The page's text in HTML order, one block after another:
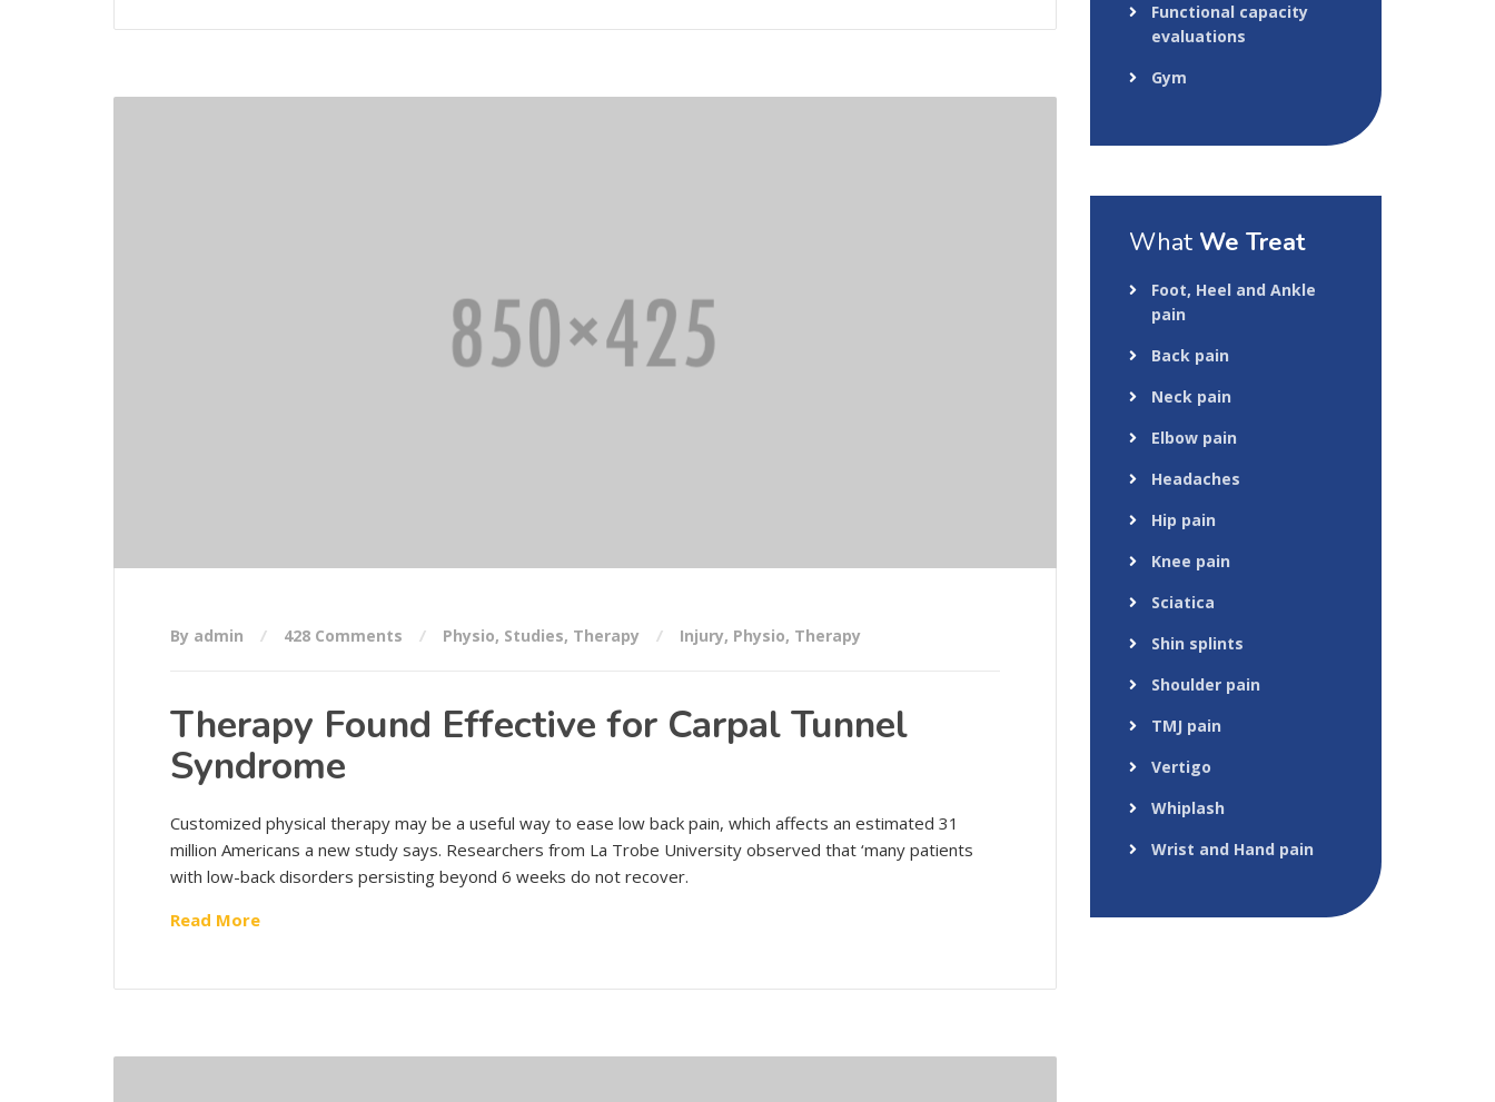
By admin 428 Comments Physio, Studies, Therapy Injury, Physio, Therapy
Therapy Found Effective for Carpal Tunnel
Syndrome
Customized physical therapy may be a useful way to ease low back pain, which affects an estimated 31
million Americans a new study says. Researchers from La Trobe University observed that ‘many patients
with low-back disorders persisting beyond 6 weeks do not recover.
Read More
Functional capacity
evaluations
Gym
What We Treat
Foot, Heel and Ankle
pain
Back pain
Neck pain
Elbow pain
Headaches
Hip pain
Knee pain
Sciatica
Shin splints
Shoulder pain
TMJ pain
Vertigo
Whiplash
Wrist and Hand pain